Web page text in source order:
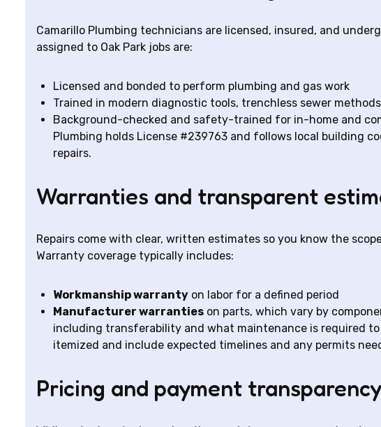
Camarillo Plumbing technicians are licensed, insured, and
assigned to Oak Park jobs are:
Licensed and bonded to perform plumbing and gas work
Trained in modern diagnostic tools, trenchless sewer
Background-checked and safety-trained for in-home and
Plumbing holds License #239763 and follows local building
repairs.
Warranties and transparent
Repairs come with clear, written estimates so you know the
Warranty coverage typically includes:
Workmanship warranty on labor for a defined period
Manufacturer warranties on parts, which vary by
including transferability and what maintenance is required to
itemized and include expected timelines and any permits
Pricing and payment transparency